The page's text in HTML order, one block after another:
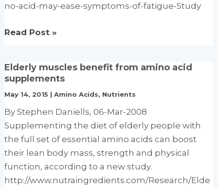
no-acid-may-ease-symptoms-of-fatigue-Study
Amino
ease
symptoms
of
fatigue:
Study
Read Post »
Elderly muscles benefit from amino acid
supplements
May 14, 2015 |Amino Acids, Nutrients
By Stephen Daniells, 06-Mar-2008
Supplementing the diet of elderly people with
the full set of essential amino acids can boost
their lean body mass, strength and physical
function, according to a new study.
http://www.nutraingredients.com/Research/Elde